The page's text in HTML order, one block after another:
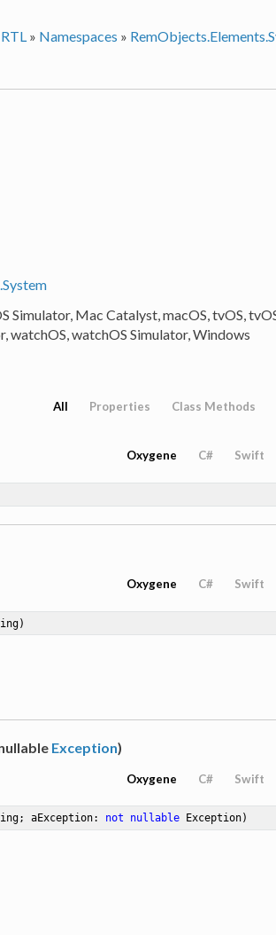
» Namespaces »
Simulator, Mac Catalyst, macOS, tvOS,
watchOS, watchOS Simulator, Windows
All Properties Class Methods
Oxygene C# Swift
Oxygene C# Swift
Exception)
Oxygene C# Swift
aException: not nullable Exception)